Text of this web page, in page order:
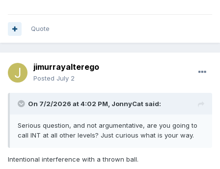
Quote
jimurrayalterego
Posted July 2
On 7/2/2026 at 4:02 PM, JonnyCat said:
Serious question, and not argumentative, are you going to
call INT at all other levels? Just curious what is your way.
Intentional interference with a thrown ball.